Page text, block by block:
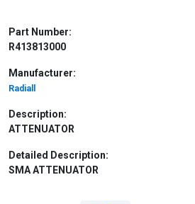
Part Number:
R413813000
Manufacturer:
Radiall
Description:
ATTENUATOR
Detailed Description:
SMA ATTENUATOR